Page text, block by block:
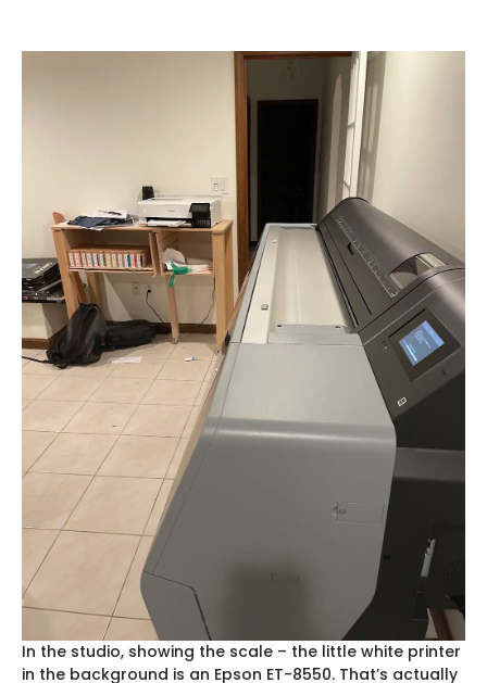
In the studio, showing the scale – the little white printer
in the background is an Epson ET-8550. That’s actually